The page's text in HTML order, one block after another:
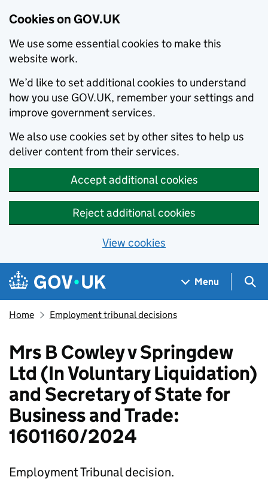
Cookies on GOV.UK
We use some essential cookies to make this
website work.
We’d like to set additional cookies to understand
how you use GOV.UK, remember your settings and
improve government services.
We also use cookies set by other sites to help us
deliver content from their services.
Accept additional cookies
Reject additional cookies
View cookies
Skip to main content
Navigation menu
Menu
Home Employment tribunal decisions
Mrs B Cowley v Springdew
Ltd (In Voluntary Liquidation)
and Secretary of State for
Business and Trade:
1601160/2024
Employment Tribunal decision.